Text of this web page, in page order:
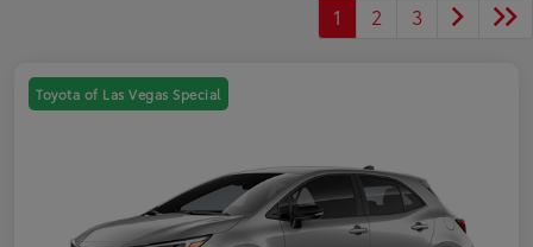
1 2 3
Toyota of Las Vegas Special